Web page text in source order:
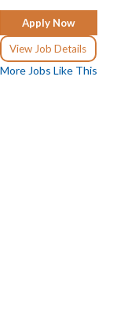
Apply Now
View Job Details
More Jobs Like This